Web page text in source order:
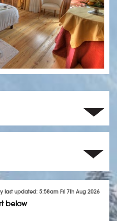
last updated: 5:58am Fri 7th Aug 2026
below